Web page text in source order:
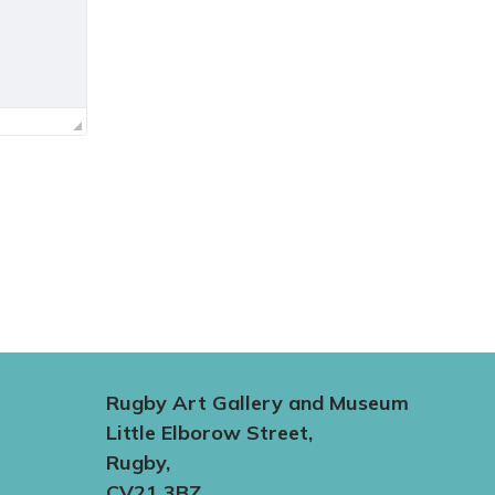
Rugby Art Gallery and Museum
Little Elborow Street,
Rugby,